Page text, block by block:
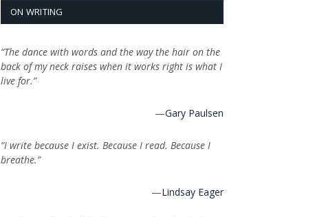
ON WRITING
“The dance with words and the way the hair on the
back of my neck raises when it works right is what I
live for.”
—Gary Paulsen
“I write because I exist. Because I read. Because I
breathe.”
—Lindsay Eager